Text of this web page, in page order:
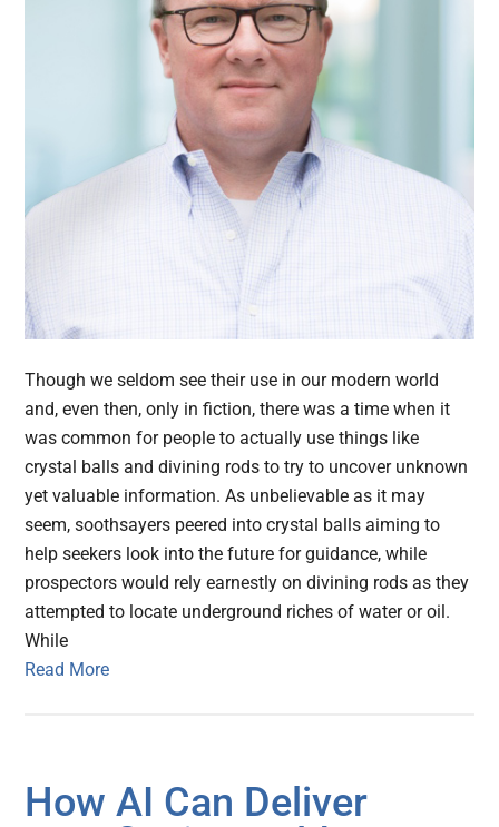
Though we seldom see their use in our modern world
and, even then, only in fiction, there was a time when it
was common for people to actually use things like
crystal balls and divining rods to try to uncover unknown
yet valuable information. As unbelievable as it may
seem, soothsayers peered into crystal balls aiming to
help seekers look into the future for guidance, while
prospectors would rely earnestly on divining rods as they
attempted to locate underground riches of water or oil.
While
Read More
How AI Can Deliver